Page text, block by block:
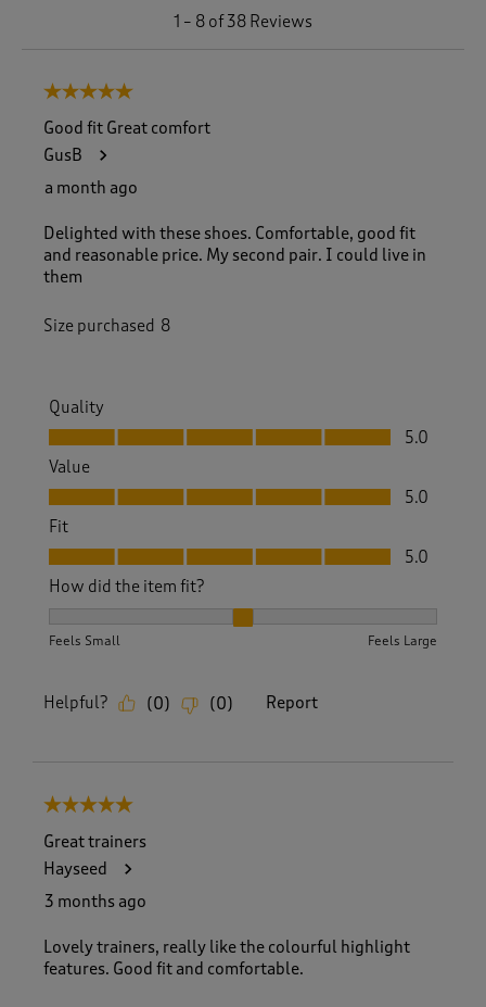
1 – 8 of 38 Reviews
5 out of 5 stars.
Good fit Great comfort
GusB
a month ago
Delighted with these shoes. Comfortable, good fit
and reasonable price. My second pair. I could live in
them
Size purchased 8
Quality
Quality, 5.0 out of 5
5.0
Value
Value, 5.0 out of 5
5.0
Fit
Fit, 5.0 out of 5
5.0
How did the item fit?
Feels Small Feels Large
Helpful? (0) (0) Report
5 out of 5 stars.
Great trainers
Hayseed
3 months ago
Lovely trainers, really like the colourful highlight
features. Good fit and comfortable.